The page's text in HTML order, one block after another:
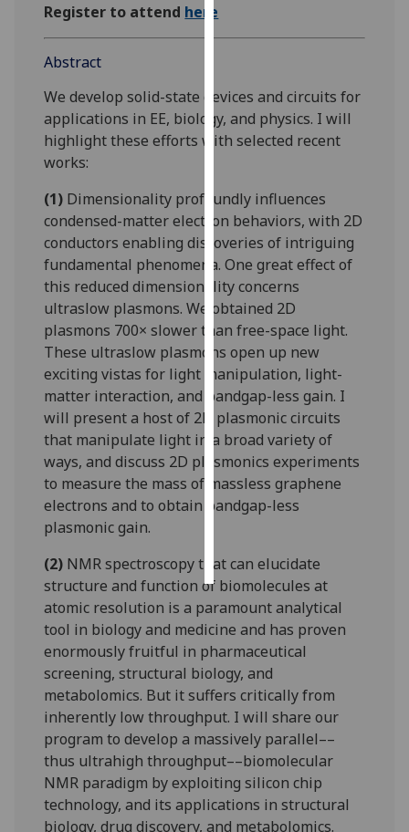
data
I do not
want
analytics
recorded
Personalised
advertising
I’m happy to
get
personalised
ads
I do not
want
personalised
ads
save
choices
Register to attend here
Abstract
We develop solid-state devices and circuits for
applications in EE, biology, and physics. I will
highlight these efforts with selected recent
works:
(1) Dimensionality profoundly influences
condensed-matter electron behaviors, with 2D
conductors enabling discoveries of intriguing
fundamental phenomena. One great effect of
this reduced dimensionality concerns
ultraslow plasmons. We obtained 2D
plasmons 700× slower than free-space light.
These ultraslow plasmons open up new
exciting vistas for light manipulation, light-
matter interaction, and bandgap-less gain. I
will present a host of 2D plasmonic circuits
that manipulate light in a broad variety of
ways, and discuss 2D plasmonics experiments
to measure the mass of massless graphene
electrons and to obtain bandgap-less
plasmonic gain.
(2) NMR spectroscopy that can elucidate
structure and function of biomolecules at
atomic resolution is a paramount analytical
tool in biology and medicine and has proven
enormously fruitful in pharmaceutical
screening, structural biology, and
metabolomics. But it suffers critically from
inherently low throughput. I will share our
program to develop a massively parallel––
thus ultrahigh throughput––biomolecular
NMR paradigm by exploiting silicon chip
technology, and its applications in structural
biology, drug discovery, and metabolomics.